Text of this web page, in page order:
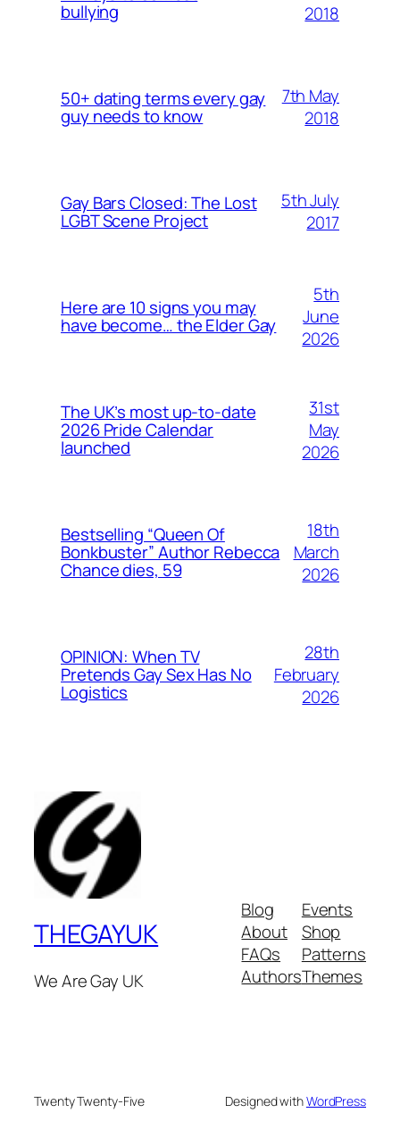
bullying
2018
50+ dating terms every gay
guy needs to know
7th May
2018
Gay Bars Closed: The Lost
LGBT Scene Project
5th July
2017
Here are 10 signs you may
have become… the Elder Gay
5th
June
2026
The UK’s most up-to-date
2026 Pride Calendar
launched
31st
May
2026
Bestselling “Queen Of
Bonkbuster” Author Rebecca
Chance dies, 59
18th
March
2026
OPINION: When TV
Pretends Gay Sex Has No
Logistics
28th
February
2026
THEGAYUK
We Are Gay UK
Blog
About
FAQs
Authors
Events
Shop
Patterns
Themes
Twenty Twenty-Five Designed withWordPress